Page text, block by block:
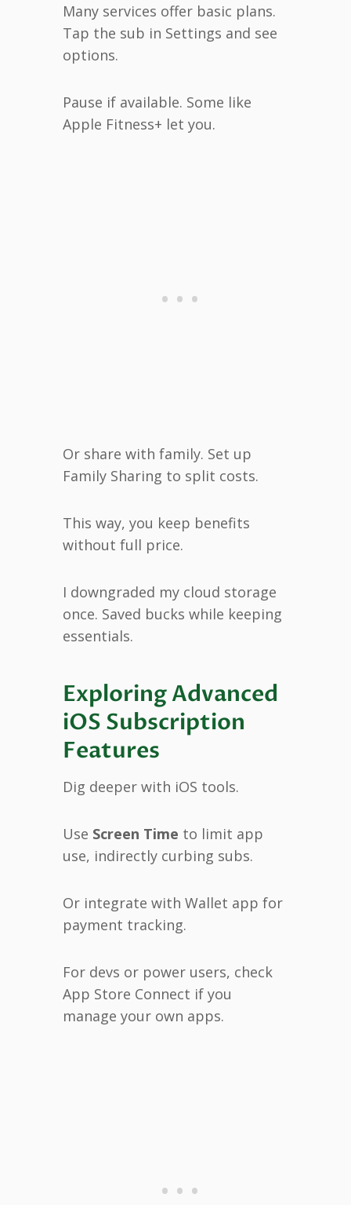
Many services offer basic plans.
Tap the sub in Settings and see
options.
Pause if available. Some like
Apple Fitness+ let you.
Or share with family. Set up
Family Sharing to split costs.
This way, you keep benefits
without full price.
I downgraded my cloud storage
once. Saved bucks while keeping
essentials.
Exploring Advanced
iOS Subscription
Features
Dig deeper with iOS tools.
Use Screen Time to limit app
use, indirectly curbing subs.
Or integrate with Wallet app for
payment tracking.
For devs or power users, check
App Store Connect if you
manage your own apps.